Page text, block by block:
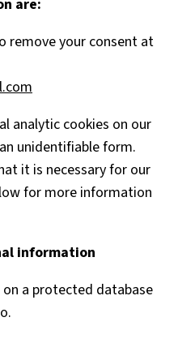
are:
remove your consent at
analytic cookies on our
unidentifiable form.
it is necessary for our
for more information
information
a protected database